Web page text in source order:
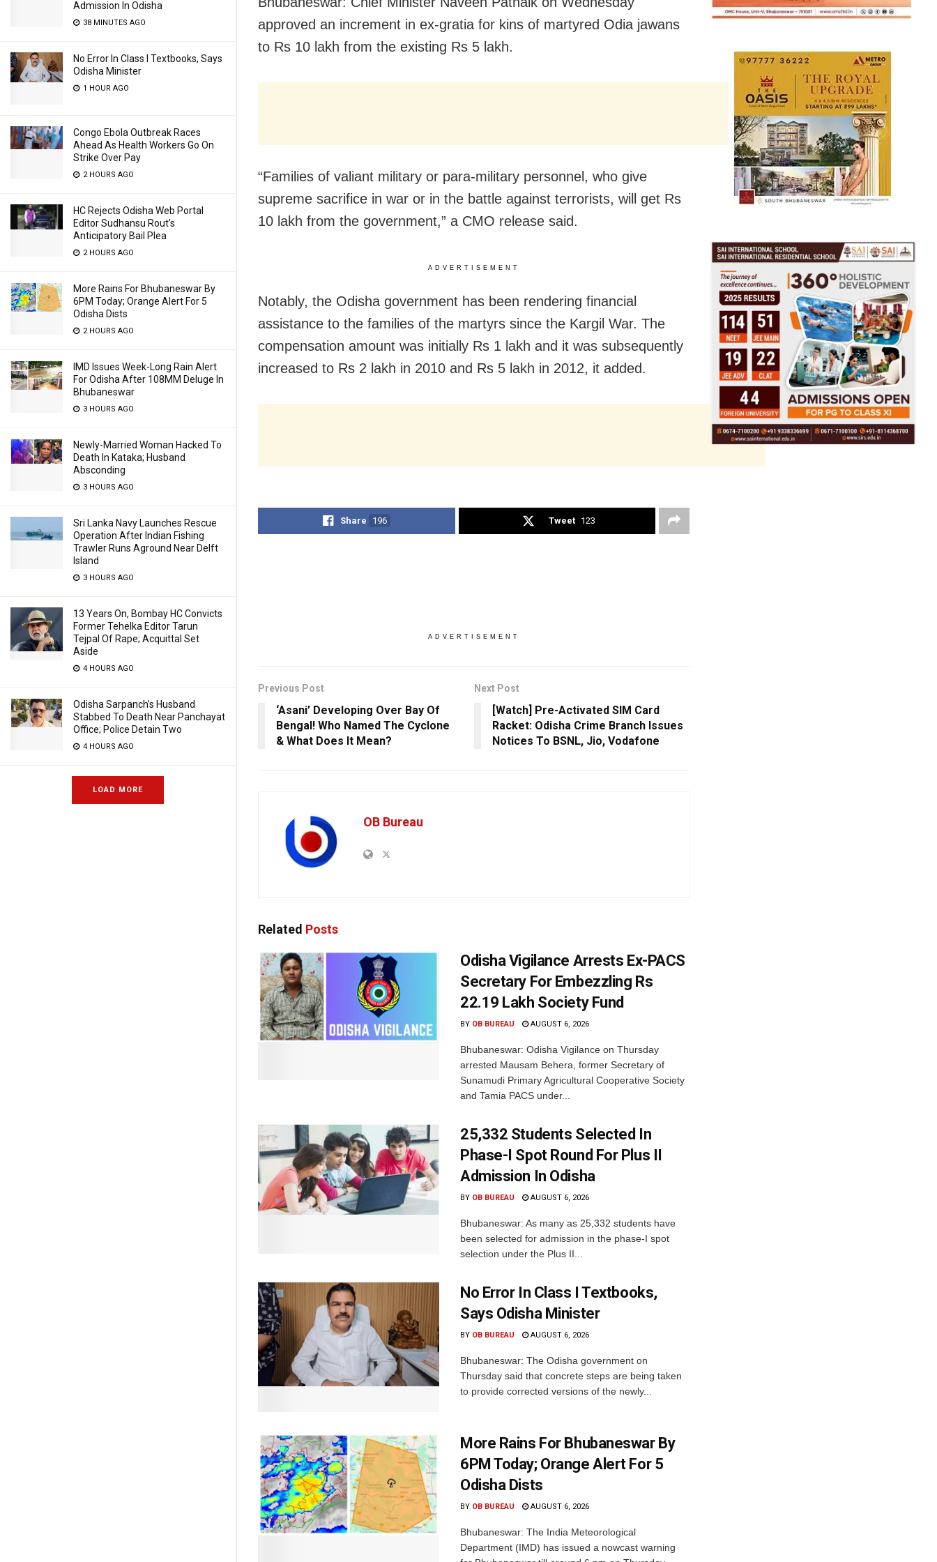
Admission In Odisha
38 MINUTES AGO
No Error In Class I Textbooks, Says
Odisha Minister
1 HOUR AGO
Congo Ebola Outbreak Races
Ahead As Health Workers Go On
Strike Over Pay
2 HOURS AGO
HC Rejects Odisha Web Portal
Editor Sudhansu Rout’s
Anticipatory Bail Plea
2 HOURS AGO
More Rains For Bhubaneswar By
6PM Today; Orange Alert For 5
Odisha Dists
2 HOURS AGO
IMD Issues Week-Long Rain Alert
For Odisha After 108MM Deluge In
Bhubaneswar
3 HOURS AGO
Newly-Married Woman Hacked To
Death In Kataka; Husband
Absconding
3 HOURS AGO
Sri Lanka Navy Launches Rescue
Operation After Indian Fishing
Trawler Runs Aground Near Delft
Island
3 HOURS AGO
13 Years On, Bombay HC Convicts
Former Tehelka Editor Tarun
Tejpal Of Rape; Acquittal Set
Aside
4 HOURS AGO
Odisha Sarpanch’s Husband
Stabbed To Death Near Panchayat
Office; Police Detain Two
4 HOURS AGO
LOAD MORE
approved an increment in ex-gratia for kins of martyred Odia jawans
to Rs 10 lakh from the existing Rs 5 lakh.
“Families of valiant military or para-military personnel, who give
supreme sacrifice in war or in the battle against terrorists, will get Rs
10 lakh from the government,” a CMO release said.
ADVERTISEMENT
Notably, the Odisha government has been rendering financial
assistance to the families of the martyrs since the Kargil War. The
compensation amount was initially Rs 1 lakh and it was subsequently
increased to Rs 2 lakh in 2010 and Rs 5 lakh in 2012, it added.
Share 196 Tweet 123
ADVERTISEMENT
Previous Post
‘Asani’ Developing Over Bay Of
Bengal! Who Named The Cyclone
& What Does It Mean?
Next Post
[Watch] Pre-Activated SIM Card
Racket: Odisha Crime Branch Issues
Notices To BSNL, Jio, Vodafone
OB Bureau
Related Posts
Odisha Vigilance Arrests Ex-PACS
Secretary For Embezzling Rs
22.19 Lakh Society Fund
BY OB BUREAU AUGUST 6, 2026
Bhubaneswar: Odisha Vigilance on Thursday
arrested Mausam Behera, former Secretary of
Sunamudi Primary Agricultural Cooperative Society
and Tamia PACS under...
25,332 Students Selected In
Phase-I Spot Round For Plus II
Admission In Odisha
BY OB BUREAU AUGUST 6, 2026
Bhubaneswar: As many as 25,332 students have
been selected for admission in the phase-I spot
selection under the Plus II...
No Error In Class I Textbooks,
Says Odisha Minister
BY OB BUREAU AUGUST 6, 2026
Bhubaneswar: The Odisha government on
Thursday said that concrete steps are being taken
to provide corrected versions of the newly...
More Rains For Bhubaneswar By
6PM Today; Orange Alert For 5
Odisha Dists
BY OB BUREAU AUGUST 6, 2026
Bhubaneswar: The India Meteorological
Department (IMD) has issued a nowcast warning